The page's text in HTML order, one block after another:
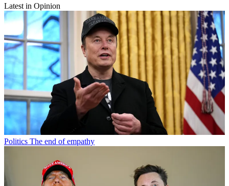
Latest in Opinion
Politics The end of empathy